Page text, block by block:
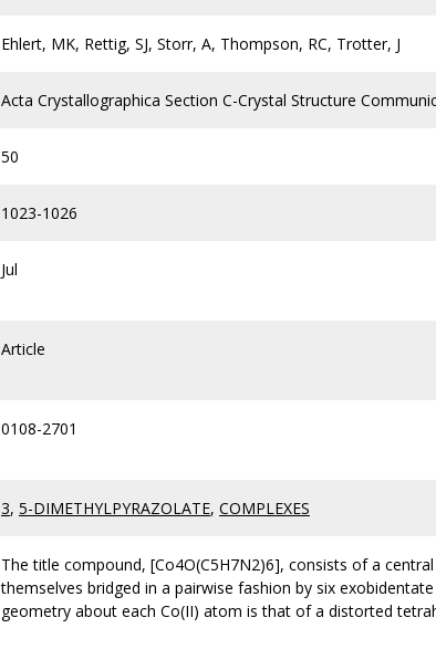
Ehlert, MK, Rettig, SJ, Storr, A, Thompson, RC, Trotter, J
Acta Crystallographica Section C-Crystal Structure
50
1023-1026
Jul
Article
0108-2701
3, 5-DIMETHYLPYRAZOLATE, COMPLEXES
The title compound, [Co4O(C5H7N2)6], consists of a
themselves bridged in a pairwise fashion by six
geometry about each Co(II) atom is that of a distorted